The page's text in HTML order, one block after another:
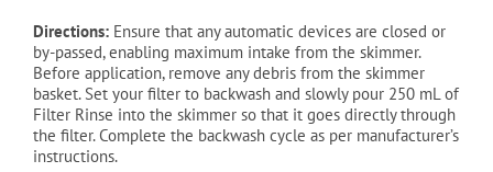
Directions: Ensure that any automatic devices are closed or
by-passed, enabling maximum intake from the skimmer.
Before application, remove any debris from the skimmer
basket. Set your filter to backwash and slowly pour 250 mL of
Filter Rinse into the skimmer so that it goes directly through
the filter. Complete the backwash cycle as per manufacturer’s
instructions.